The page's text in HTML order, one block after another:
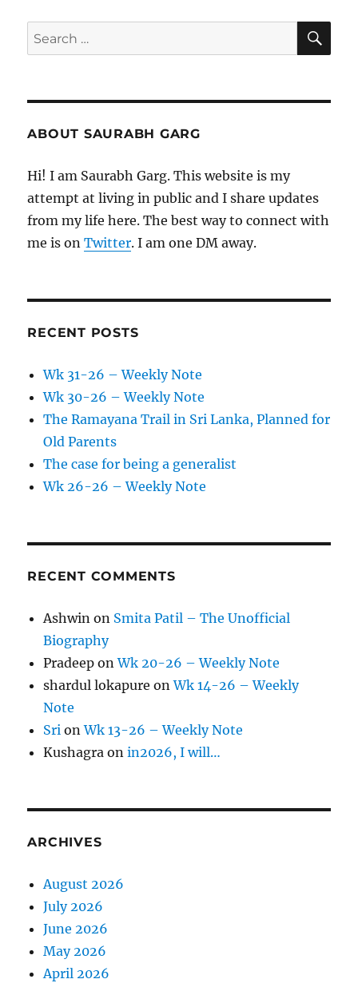
Search
for:
ABOUT SAURABH GARG
Hi! I am Saurabh Garg. This website is my
attempt at living in public and I share updates
from my life here. The best way to connect with
me is onTwitter. I am one DM away.
RECENT POSTS
Wk 31-26 – Weekly Note
Wk 30-26 – Weekly Note
The Ramayana Trail in Sri Lanka, Planned for
Old Parents
The case for being a generalist
Wk 26-26 – Weekly Note
RECENT COMMENTS
Ashwin on Smita Patil – The Unofficial
Biography
Pradeep onWk 20-26 – Weekly Note
shardul lokapure onWk 14-26 – Weekly
Note
Sri onWk 13-26 – Weekly Note
Kushagra onin2026, I will…
ARCHIVES
August 2026
July 2026
June 2026
May 2026
April 2026